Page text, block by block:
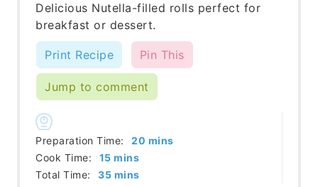
Delicious Nutella-filled rolls perfect for
breakfast or dessert.
Print Recipe Pin This
Jump to comment
Preparation Time: 20 minutes
mins
Cook Time:
15minutes
mins
Total Time:
35minutes
mins